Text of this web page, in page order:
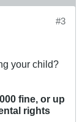
#3
your child?
fine, or up
rights